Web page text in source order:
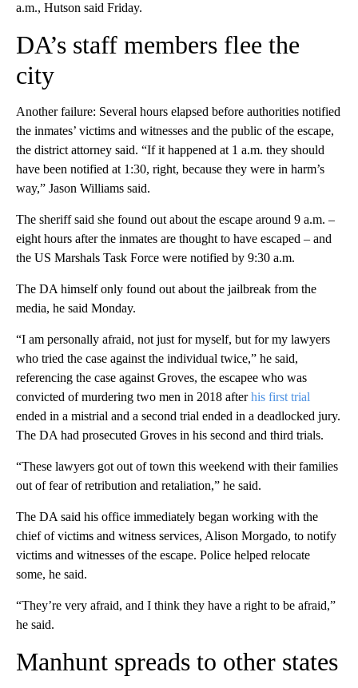
a.m., Hutson said Friday.
DA’s staff members flee the
city
Another failure: Several hours elapsed before authorities notified
the inmates’ victims and witnesses and the public of the escape,
the district attorney said. “If it happened at 1 a.m. they should
have been notified at 1:30, right, because they were in harm’s
way,” Jason Williams said.
The sheriff said she found out about the escape around 9 a.m. –
eight hours after the inmates are thought to have escaped – and
the US Marshals Task Force were notified by 9:30 a.m.
The DA himself only found out about the jailbreak from the
media, he said Monday.
“I am personally afraid, not just for myself, but for my lawyers
who tried the case against the individual twice,” he said,
referencing the case against Groves, the escapee who was
convicted of murdering two men in 2018 afterhis first trial
ended in a mistrial and a second trial ended in a deadlocked jury.
The DA had prosecuted Groves in his second and third trials.
“These lawyers got out of town this weekend with their families
out of fear of retribution and retaliation,” he said.
The DA said his office immediately began working with the
chief of victims and witness services, Alison Morgado, to notify
victims and witnesses of the escape. Police helped relocate
some, he said.
“They’re very afraid, and I think they have a right to be afraid,”
he said.
Manhunt spreads to other states